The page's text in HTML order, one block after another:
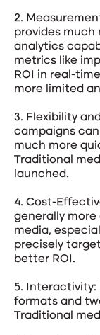
2.
provides
analytics
metrics like
ROI in real-
more limited
3. Flexibility
campaigns
much more
Traditional
launched.
4. Cost-
generally
media,
precisely
better ROI.
5.
formats and
Traditional